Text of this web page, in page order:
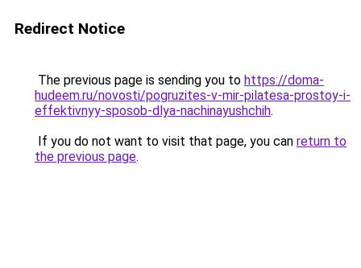
Redirect Notice
The previous page is sending you to https://doma-
hudeem.ru/novosti/pogruzites-v-mir-pilatesa-prostoy-i-
effektivnyy-sposob-dlya-nachinayushchih.
If you do not want to visit that page, you can return to
the previous page.